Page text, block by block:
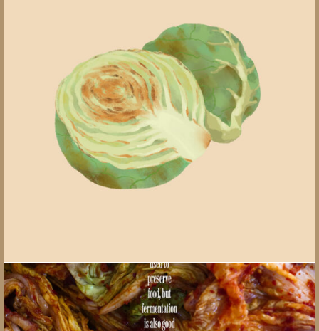
Unlocking Flavor